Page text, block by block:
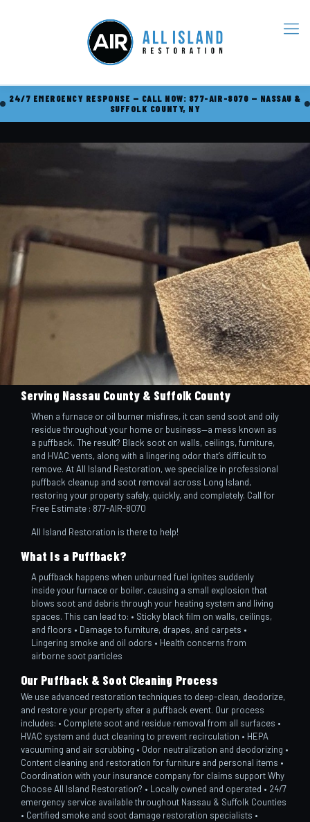
24/7 EMERGENCY RESPONSE — CALL NOW: 877-AIR-8070 — NASSAU &
SUFFOLK COUNTY, NY
Serving Nassau County & Suffolk County
When a furnace or oil burner misfires, it can send soot and oily
residue throughout your home or business—a mess known as
a puffback. The result? Black soot on walls, ceilings, furniture,
and HVAC vents, along with a lingering odor that’s difficult to
remove. At All Island Restoration, we specialize in professional
puffback cleanup and soot removal across Long Island,
restoring your property safely, quickly, and completely. Call for
Free Estimate : 877-AIR-8070
All Island Restoration is there to help!
What Is a Puffback?
A puffback happens when unburned fuel ignites suddenly
inside your furnace or boiler, causing a small explosion that
blows soot and debris through your heating system and living
spaces. This can lead to: • Sticky black film on walls, ceilings,
and floors • Damage to furniture, drapes, and carpets •
Lingering smoke and oil odors • Health concerns from
airborne soot particles
Our Puffback & Soot Cleaning Process
We use advanced restoration techniques to deep-clean, deodorize,
and restore your property after a puffback event. Our process
includes: • Complete soot and residue removal from all surfaces •
HVAC system and duct cleaning to prevent recirculation • HEPA
vacuuming and air scrubbing • Odor neutralization and deodorizing •
Content cleaning and restoration for furniture and personal items •
Coordination with your insurance company for claims support Why
Choose All Island Restoration? • Locally owned and operated • 24/7
emergency service available throughout Nassau & Suffolk Counties
• Certified smoke and soot damage restoration specialists •